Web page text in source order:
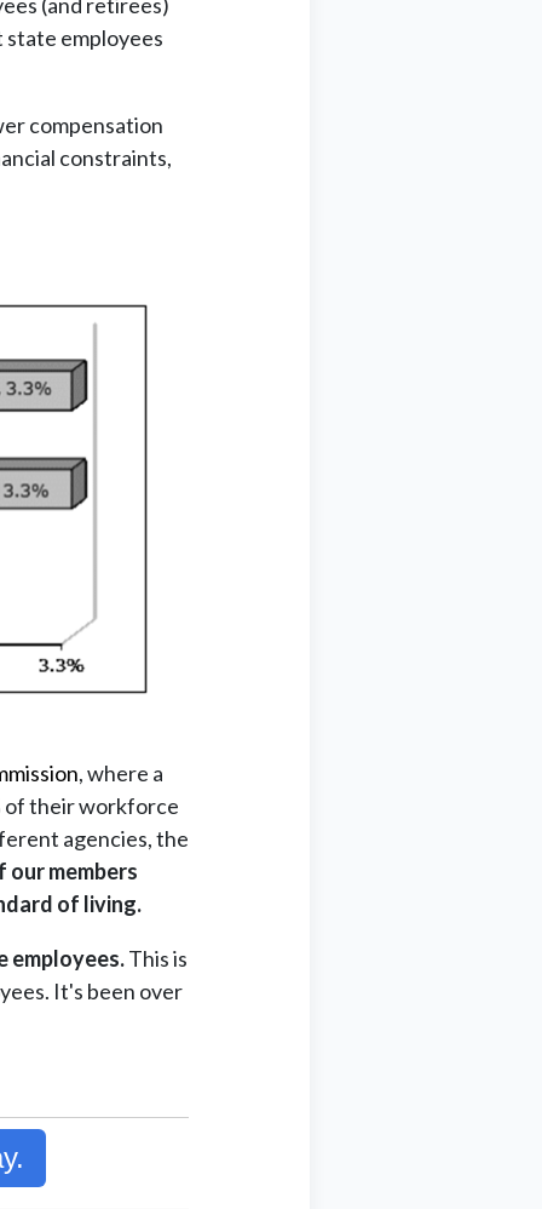
(and retirees)
state employees
compensation
constraints,
, where a
of their workforce
agencies, the
our members
of living.
employees.This is
It's been over